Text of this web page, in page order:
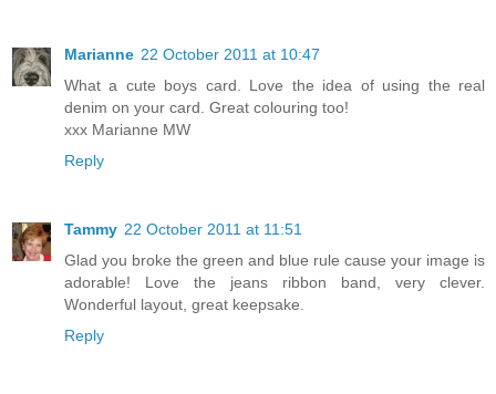
Marianne 22 October 2011 at 10:47
What a cute boys card. Love the idea of using the real
denim on your card. Great colouring too!
xxx Marianne MW
Reply
Tammy 22 October 2011 at 11:51
Glad you broke the green and blue rule cause your image is
adorable! Love the jeans ribbon band, very clever.
Wonderful layout, great keepsake.
Reply